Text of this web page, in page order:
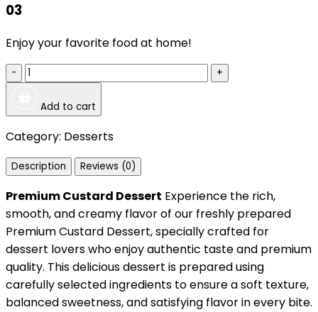
03
Enjoy your favorite food at home!
- +
Add to cart
Category: Desserts
Description Reviews (0)
Premium Custard Dessert Experience the rich,
smooth, and creamy flavor of our freshly prepared
Premium Custard Dessert, specially crafted for
dessert lovers who enjoy authentic taste and premium
quality. This delicious dessert is prepared using
carefully selected ingredients to ensure a soft texture,
balanced sweetness, and satisfying flavor in every bite.